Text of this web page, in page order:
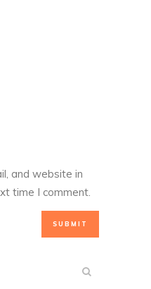
and website in
time I comment.